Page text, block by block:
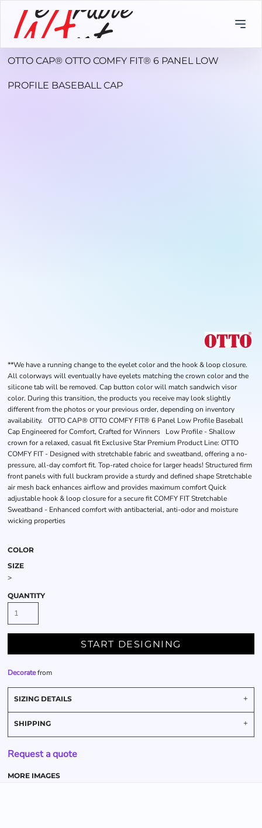
OTTO CAP® OTTO COMFY FIT® 6 PANEL LOW
PROFILE BASEBALL CAP
**We have a running change to the eyelet color and the hook & loop closure.
All colorways will eventually have eyelets matching the crown color and the
silicone tab will be removed. Cap button color will match sandwich visor
color. During this transition, the products you receive may look slightly
different from the photos or your previous order, depending on inventory
availability. OTTO CAP® OTTO COMFY FIT® 6 Panel Low Profile Baseball
Cap Engineered for Comfort, Crafted for Winners Low Profile - Shallow
crown for a relaxed, casual fit Exclusive Star Premium Product Line: OTTO
COMFY FIT - Designed with stretchable fabric and sweatband, offering a no-
pressure, all-day comfort fit. Top-rated choice for larger heads! Structured firm
front panels with full buckram provide a sturdy and defined shape Stretchable
air mesh back enhances airflow and provides maximum comfort Quick
adjustable hook & loop closure for a secure fit COMFY FIT Stretchable
Sweatband - Enhanced comfort with antibacterial, anti-odor and moisture
wicking properties
COLOR
SIZE
>
QUANTITY
START DESIGNING
Decoratefrom
SIZING DETAILS
SHIPPING
Request a quote
MORE IMAGES